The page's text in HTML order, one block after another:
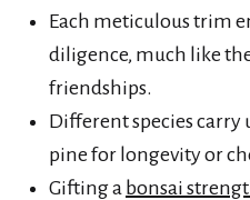
Each meticulous trim
diligence, much like
friendships.
Different species
pine for longevity or
Gifting a bonsai